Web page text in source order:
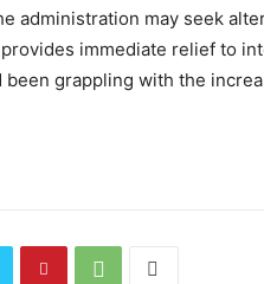
administration may seek
immediate relief to
grappling with the